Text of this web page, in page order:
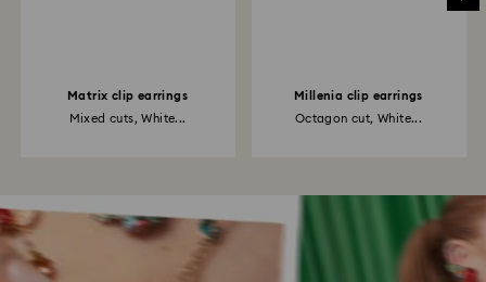
Matrix clip earrings
Mixed cuts, White...
Millenia clip earrings
Octagon cut, White...